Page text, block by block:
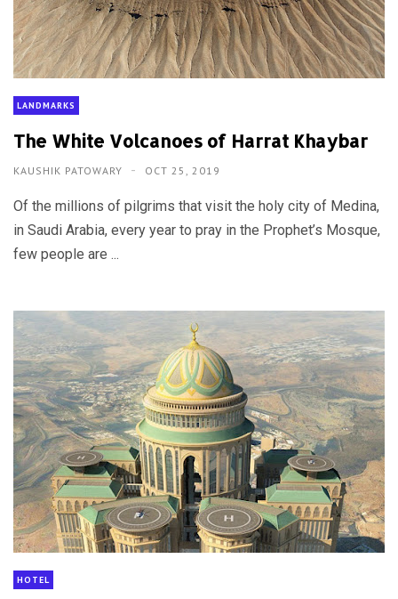
LANDMARKS
The White Volcanoes of Harrat Khaybar
KAUSHIK PATOWARY OCT 25, 2019
Of the millions of pilgrims that visit the holy city of Medina,
in Saudi Arabia, every year to pray in the Prophet’s Mosque,
few people are ...
HOTEL